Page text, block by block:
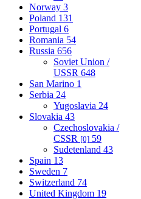
Norway 3
Poland 131
Portugal 6
Romania 54
Russia 656
Soviet Union /
USSR 648
San Marino 1
Serbia 24
Yugoslavia 24
Slovakia 43
Czechoslovakia /
CSSR [0] 59
Sudetenland 43
Spain 13
Sweden 7
Switzerland 74
United Kingdom 19